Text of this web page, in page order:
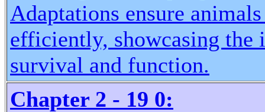
Adaptations ensure
efficiently, showcasing
survival and function.
Chapter 2 - 19 0: